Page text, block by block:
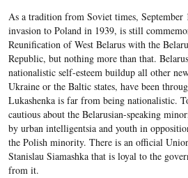
As a tradition from Soviet times, September
invasion to Poland in 1939, is still
Reunification of West Belarus with the
Republic, but nothing more than that.
nationalistic self-esteem buildup all other
Ukraine or the Baltic states, have been
Lukashenka is far from being nationalistic.
cautious about the Belarusian-speaking
by urban intelligentsia and youth in
the Polish minority. There is an official
Stanislau Siamashka that is loyal to the
from it.